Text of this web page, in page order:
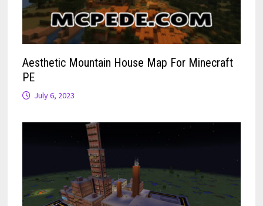
Aesthetic Mountain House Map For Minecraft
PE
July 6, 2023